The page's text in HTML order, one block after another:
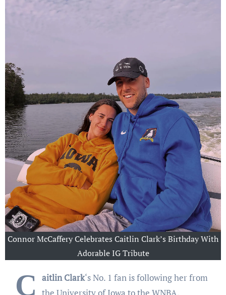
Connor McCaffery Celebrates Caitlin Clark’s Birthday With
Adorable IG Tribute
C aitlin Clark‘s No. 1 fan is following her from
the University of Iowa to the WNBA.